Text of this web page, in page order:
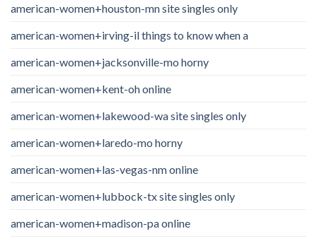
american-women+houston-mn site singles only
american-women+irving-il things to know when a
american-women+jacksonville-mo horny
american-women+kent-oh online
american-women+lakewood-wa site singles only
american-women+laredo-mo horny
american-women+las-vegas-nm online
american-women+lubbock-tx site singles only
american-women+madison-pa online